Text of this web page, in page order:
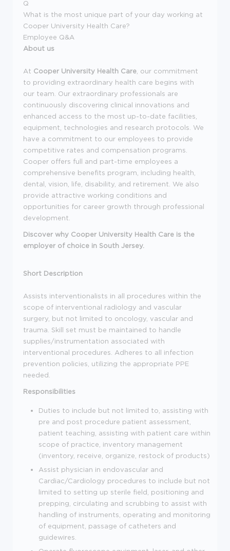
Q
What is the most unique part of your day working at
Cooper University Health Care?
Employee Q&A
About us
At Cooper University Health Care , our commitment
to providing extraordinary health care begins with
our team. Our extraordinary professionals are
continuously discovering clinical innovations and
enhanced access to the most up-to-date facilities,
equipment, technologies and research protocols. We
have a commitment to our employees to provide
competitive rates and compensation programs.
Cooper offers full and part-time employees a
comprehensive benefits program, including health,
dental, vision, life, disability, and retirement. We also
provide attractive working conditions and
opportunities for career growth through professional
development.
Discover why Cooper University Health Care is the
employer of choice in South Jersey.
Short Description
Assists interventionalists in all procedures within the
scope of interventional radiology and vascular
surgery, but not limited to oncology, vascular and
trauma. Skill set must be maintained to handle
supplies/instrumentation associated with
interventional procedures. Adheres to all infection
prevention policies, utilizing the appropriate PPE
needed.
Responsibilities
Duties to include but not limited to, assisting with
pre and post procedure patient assessment,
patient teaching, assisting with patient care within
scope of practice, inventory management
(inventory, receive, organize, restock of products)
Assist physician in endovascular and
Cardiac/Cardiology procedures to include but not
limited to setting up sterile field, positioning and
prepping, circulating and scrubbing to assist with
handling of instruments, operating and monitoring
of equipment, passage of catheters and
guidewires.